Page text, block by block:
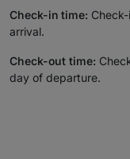
Check-in time:
arrival.
Check-out time:
day of departure.